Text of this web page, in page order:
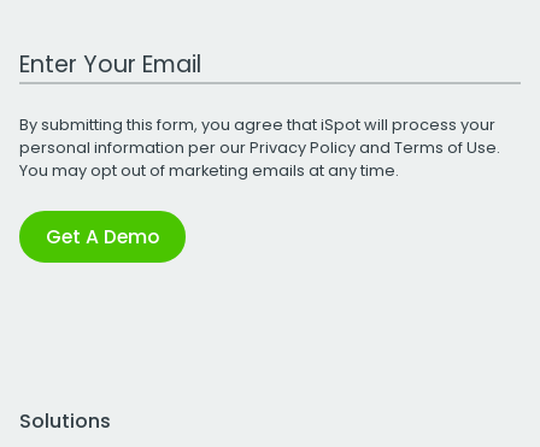
Work Email Address
By submitting this form, you agree that iSpot will process your
personal information per ourPrivacy Policyand Terms of Use.
You may opt out of marketing emails at any time.
Get A Demo
Solutions